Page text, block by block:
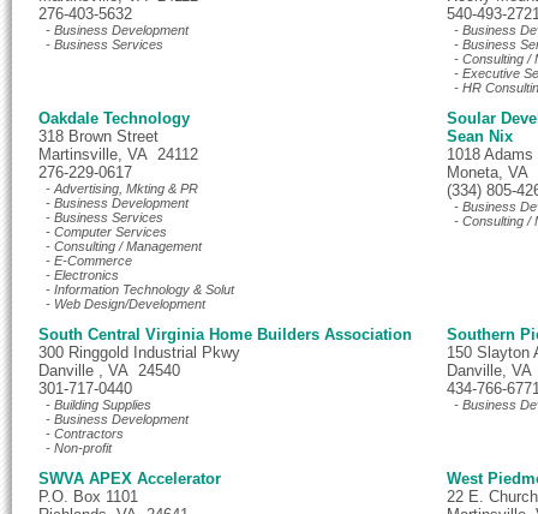
276-403-5632
- Business Development
- Business Services
540-493-
- Business
- Business
- Consulting /
- Executive
- HR
Oakdale Technology
318 Brown Street
Martinsville, VA 24112
276-229-0617
- Advertising, Mkting & PR
- Business Development
- Business Services
- Computer Services
- Consulting / Management
- E-Commerce
- Electronics
- Information Technology & Solut
- Web Design/Development
Soular
Sean Nix
1018 Adams
Moneta, VA
(334) 805-
- Business
- Consulting /
South Central Virginia Home Builders Association
300 Ringgold Industrial Pkwy
Danville , VA 24540
301-717-0440
- Building Supplies
- Business Development
- Contractors
- Non-profit
Southern
150 Slayton
Danville,
434-766-
- Business
SWVA APEX Accelerator
P.O. Box 1101
West
22 E.